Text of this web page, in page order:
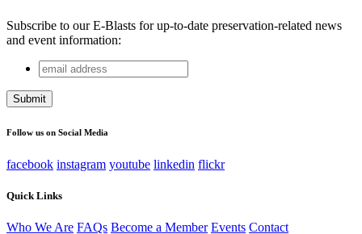
Subscribe to our E-Blasts for up-to-date preservation-related news
and event information:
Email
This field is for validation purposes and should be left
email
address
Follow us on Social Media
facebook instagram youtube linkedin flickr
Quick Links
Who We Are FAQs Become a Member Events Contact